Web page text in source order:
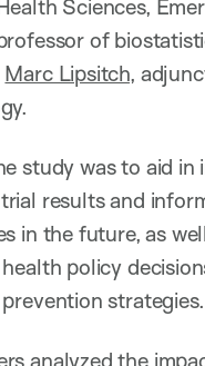
Sciences,
of
Marc Lipsitch,
study was to aid in
results and
in the future, as
policy
strategies.
analyzed the